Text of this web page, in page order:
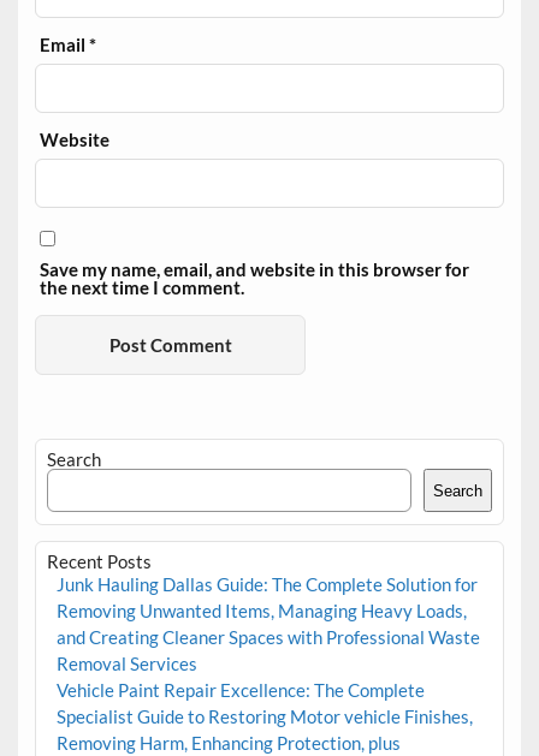
Email*
Website
Save my name, email, and website in this browser for
the next time I comment.
Search
Search
Recent Posts
Junk Hauling Dallas Guide: The Complete Solution for
Removing Unwanted Items, Managing Heavy Loads,
and Creating Cleaner Spaces with Professional Waste
Removal Services
Vehicle Paint Repair Excellence: The Complete
Specialist Guide to Restoring Motor vehicle Finishes,
Removing Harm, Enhancing Protection, plus